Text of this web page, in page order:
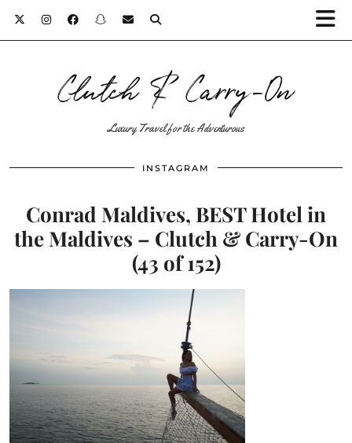
Clutch & Carry-On
Luxury Travel for the Adventurous
INSTAGRAM
Conrad Maldives, BEST Hotel in
the Maldives – Clutch & Carry-On
(43 of 152)